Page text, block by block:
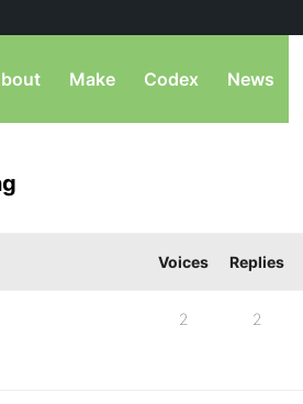
Make Codex News
Voices Replies
2 2